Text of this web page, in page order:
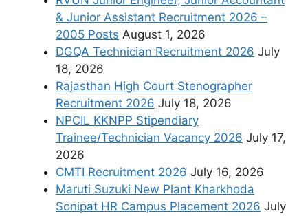
& Junior Assistant Recruitment 2026 –
2005 Posts August 1, 2026
DGQA Technician Recruitment 2026 July
18, 2026
Rajasthan High Court Stenographer
Recruitment 2026 July 18, 2026
NPCIL KKNPP Stipendiary
Trainee/Technician Vacancy 2026 July 17,
2026
CMTI Recruitment 2026 July 16, 2026
Maruti Suzuki New Plant Kharkhoda
Sonipat HR Campus Placement 2026 July